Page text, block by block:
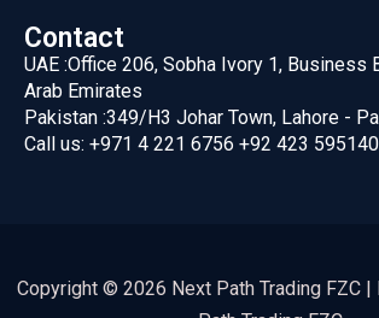
Contact
UAE :Office 206, Sobha Ivory 1, Business
Arab Emirates
Pakistan :349/H3 Johar Town, Lahore -
Call us: +971 4 221 6756 +92 423
Copyright © 2026 Next Path Trading FZC